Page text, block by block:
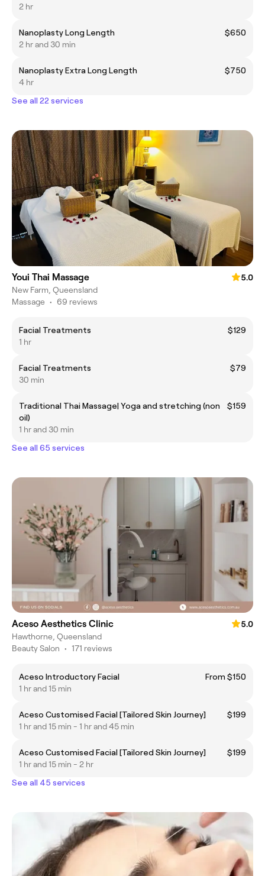
2 hr
Nanoplasty Long Length
$650
2 hr and 30 min
Nanoplasty Extra Long Length
$750
4 hr
See all 22 services
Youi Thai Massage
5.0
New Farm, Queensland
Massage • 69 reviews
Facial Treatments
$129
1 hr
Facial Treatments
$79
30 min
Traditional Thai Massage| Yoga and stretching (non
oil)
$159
1 hr and 30 min
See all 65 services
Aceso Aesthetics Clinic
5.0
Hawthorne, Queensland
Beauty Salon • 171 reviews
Aceso Introductory Facial
From $150
1 hr and 15 min
Aceso Customised Facial [Tailored Skin Journey]
$199
1 hr and 15 min - 1 hr and 45 min
Aceso Customised Facial [Tailored Skin Journey]
$199
1 hr and 15 min - 2 hr
See all 45 services